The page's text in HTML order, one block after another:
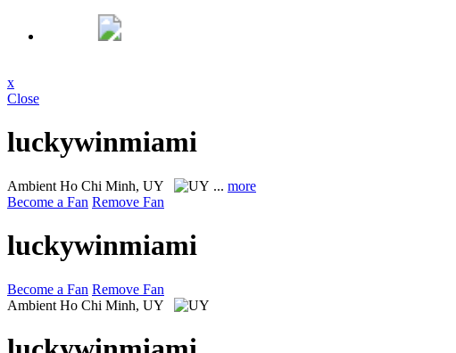
x
Close
luckywinmiami
Ambient Ho Chi Minh, UY ... more
Become a Fan Remove Fan
luckywinmiami
Become a Fan Remove Fan
Ambient Ho Chi Minh, UY